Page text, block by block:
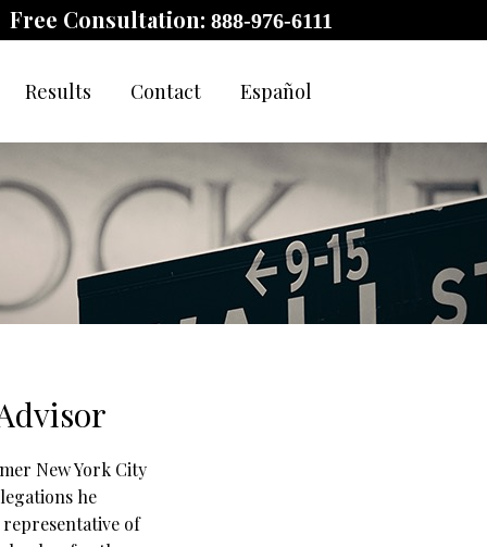
Free Consultation: 888-976-6111
Results Contact Español
New York City
he
of